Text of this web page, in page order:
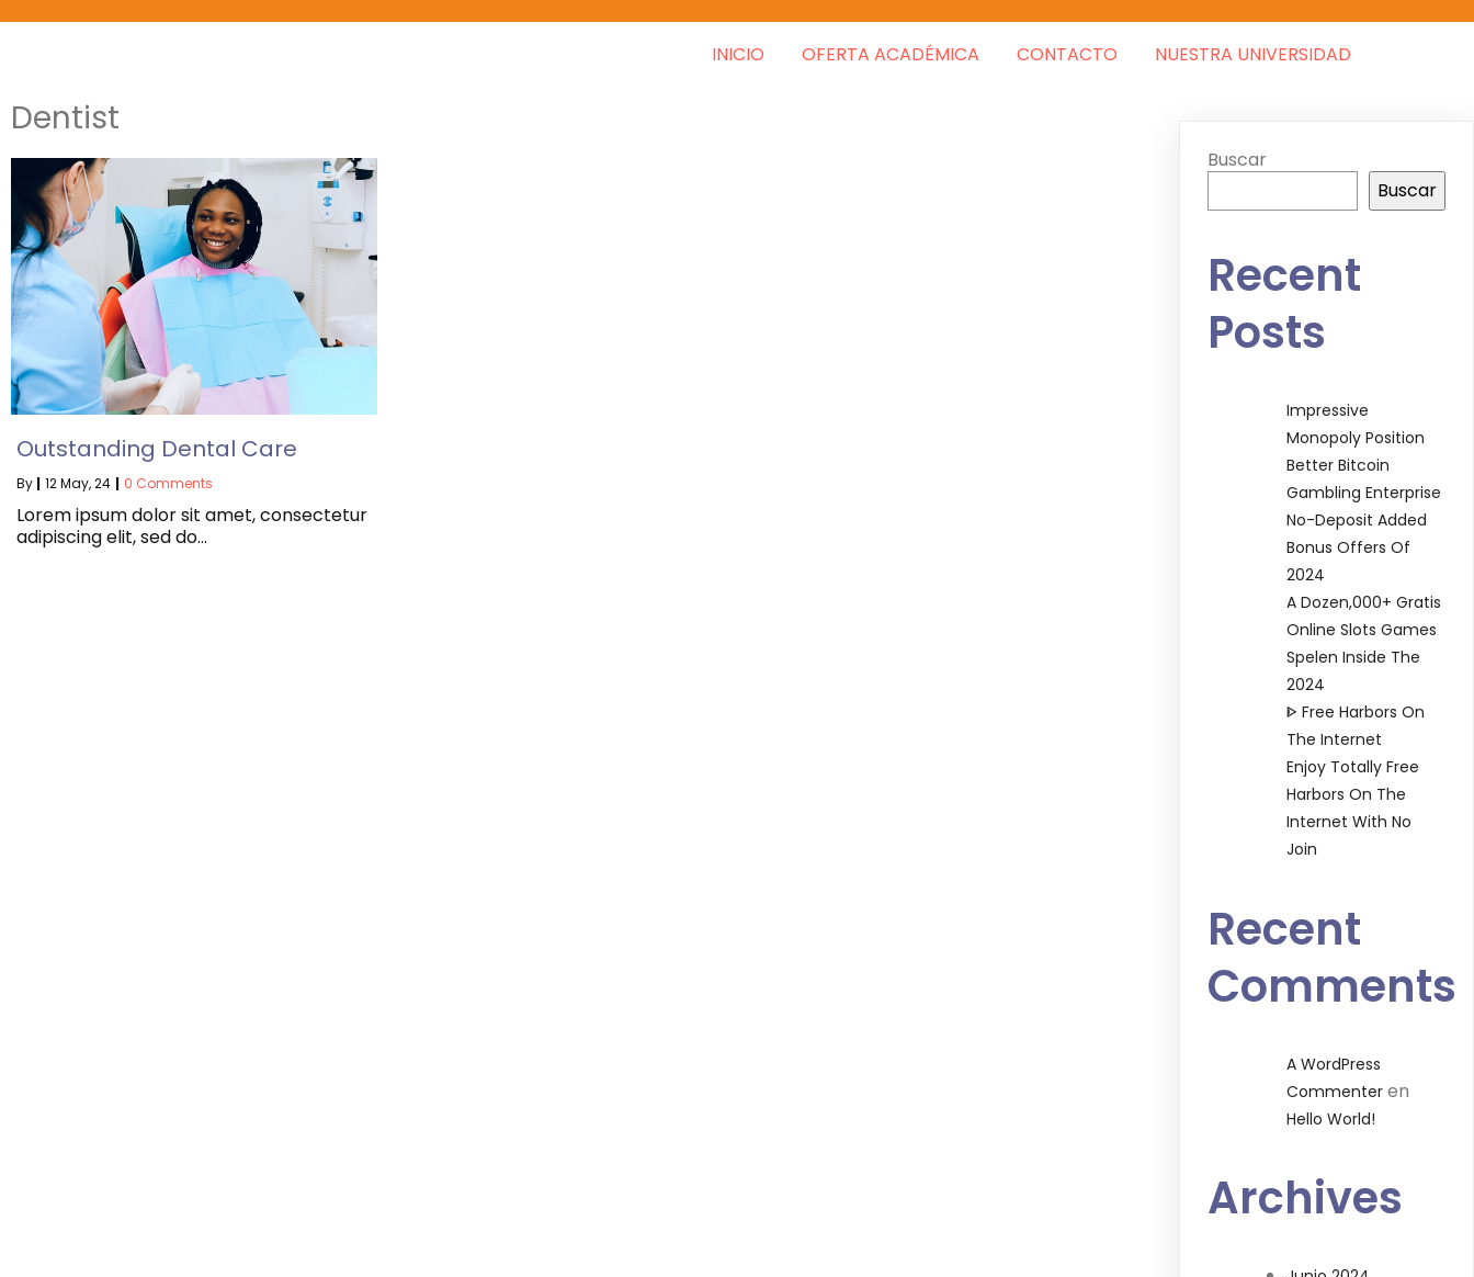
INICIO OFERTA ACADÉMICA CONTACTO NUESTRA UNIVERSIDAD
Dentist
Outstanding Dental Care
By | 12May, 24 | 0 Comments
Lorem ipsum dolor sit amet, consectetur
adipiscing elit, sed do…
Buscar
Buscar
Recent
Posts
Impressive
Monopoly Position
Better Bitcoin
Gambling Enterprise
No-Deposit Added
Bonus Offers Of
2024
A Dozen,000+ Gratis
Online Slots Games
Spelen Inside The
2024
ᐈ Free Harbors On
The Internet
Enjoy Totally Free
Harbors On The
Internet With No
Join
Recent
Comments
A WordPress
Commenter en
Hello World!
Archives